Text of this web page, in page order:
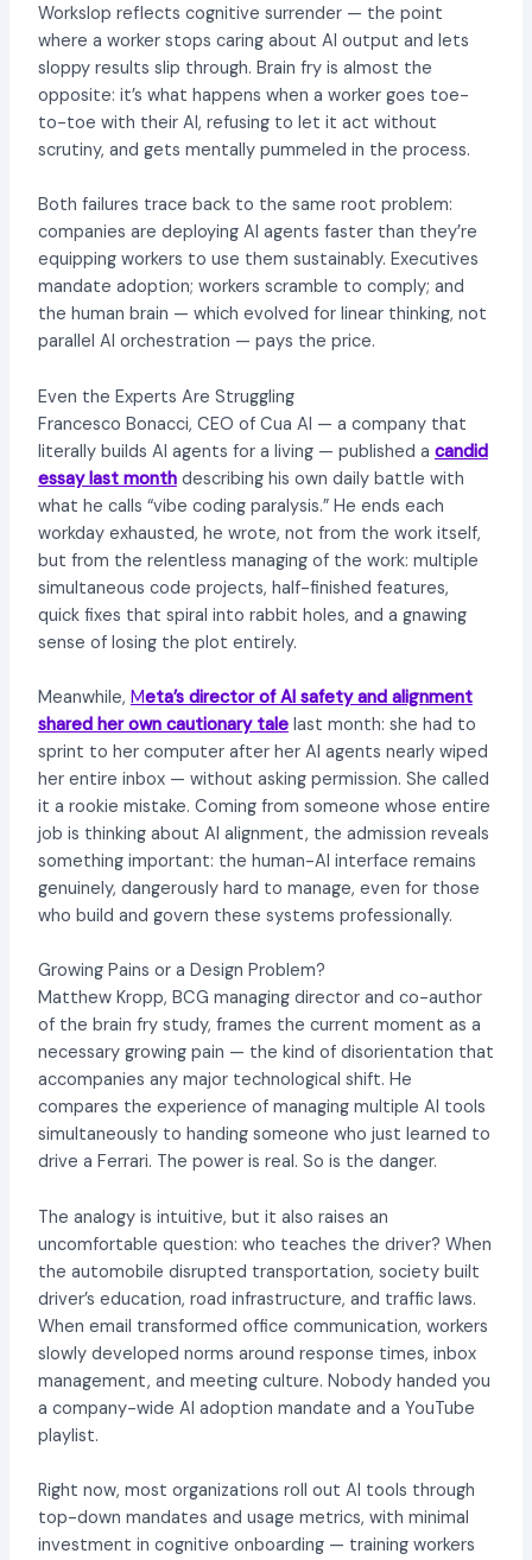
Workslop reflects cognitive surrender — the point
where a worker stops caring about AI output and lets
sloppy results slip through. Brain fry is almost the
opposite: it’s what happens when a worker goes toe-
to-toe with their AI, refusing to let it act without
scrutiny, and gets mentally pummeled in the process.
Both failures trace back to the same root problem:
companies are deploying AI agents faster than they’re
equipping workers to use them sustainably. Executives
mandate adoption; workers scramble to comply; and
the human brain — which evolved for linear thinking, not
parallel AI orchestration — pays the price.
Even the Experts Are Struggling
Francesco Bonacci, CEO of Cua AI — a company that
literally builds AI agents for a living — published a candid
essay last monthdescribing his own daily battle with
what he calls “vibe coding paralysis.” He ends each
workday exhausted, he wrote, not from the work itself,
but from the relentless managing of the work: multiple
simultaneous code projects, half-finished features,
quick fixes that spiral into rabbit holes, and a gnawing
sense of losing the plot entirely.
Meanwhile, Meta’s director of AI safety and alignment
shared her own cautionary talelast month: she had to
sprint to her computer after her AI agents nearly wiped
her entire inbox — without asking permission. She called
it a rookie mistake. Coming from someone whose entire
job is thinking about AI alignment, the admission reveals
something important: the human-AI interface remains
genuinely, dangerously hard to manage, even for those
who build and govern these systems professionally.
Growing Pains or a Design Problem?
Matthew Kropp, BCG managing director and co-author
of the brain fry study, frames the current moment as a
necessary growing pain — the kind of disorientation that
accompanies any major technological shift. He
compares the experience of managing multiple AI tools
simultaneously to handing someone who just learned to
drive a Ferrari. The power is real. So is the danger.
The analogy is intuitive, but it also raises an
uncomfortable question: who teaches the driver? When
the automobile disrupted transportation, society built
driver’s education, road infrastructure, and traffic laws.
When email transformed office communication, workers
slowly developed norms around response times, inbox
management, and meeting culture. Nobody handed you
a company-wide AI adoption mandate and a YouTube
playlist.
Right now, most organizations roll out AI tools through
top-down mandates and usage metrics, with minimal
investment in cognitive onboarding — training workers